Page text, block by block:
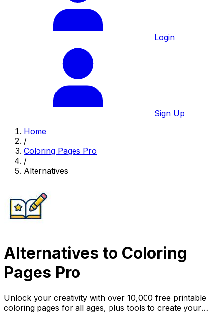
Login
Sign Up
Home
/
Coloring Pages Pro
/
Alternatives
Alternatives to Coloring
Pages Pro
Unlock your creativity with over 10,000 free printable
coloring pages for all ages, plus tools to create your